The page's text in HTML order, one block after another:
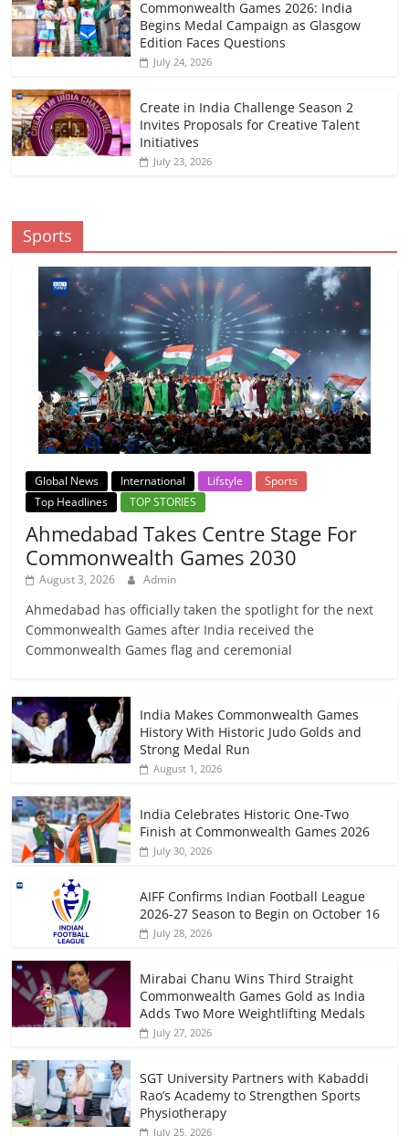
Commonwealth Games 2026: India
Begins Medal Campaign as Glasgow
Edition Faces Questions
July 24, 2026
Create in India Challenge Season 2
Invites Proposals for Creative Talent
Initiatives
July 23, 2026
Sports
Global News International Lifstyle
Sports
Top Headlines
TOP STORIES
Ahmedabad Takes Centre Stage For
Commonwealth Games 2030
August 3, 2026 Admin
Ahmedabad has officially taken the spotlight for the next
Commonwealth Games after India received the
Commonwealth Games flag and ceremonial
India Makes Commonwealth Games
History With Historic Judo Golds and
Strong Medal Run
August 1, 2026
India Celebrates Historic One-Two
Finish at Commonwealth Games 2026
July 30, 2026
AIFF Confirms Indian Football League
2026-27 Season to Begin on October 16
July 28, 2026
Mirabai Chanu Wins Third Straight
Commonwealth Games Gold as India
Adds Two More Weightlifting Medals
July 27, 2026
SGT University Partners with Kabaddi
Rao’s Academy to Strengthen Sports
Physiotherapy
July 25, 2026